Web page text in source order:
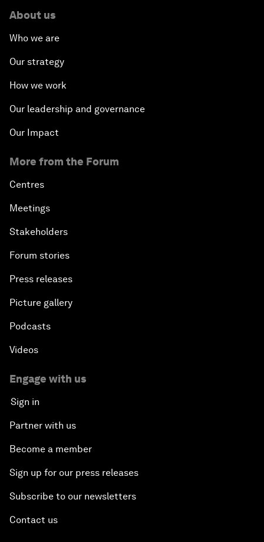
About us
Who we are
Our strategy
How we work
Our leadership and governance
Our Impact
More from the Forum
Centres
Meetings
Stakeholders
Forum stories
Press releases
Picture gallery
Podcasts
Videos
Engage with us
Sign in
Partner with us
Become a member
Sign up for our press releases
Subscribe to our newsletters
Contact us